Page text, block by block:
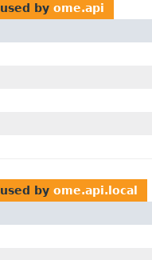
used by ome.api
used by ome.api.local